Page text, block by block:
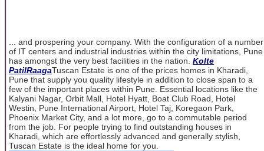
... and prospering your company. With the configuration of a number
of IT centers and industrial industries within the city limitations, Pune
has amongst the very best facilities in the nation. Kolte
PatilRaagaTuscan Estate is one of the prices homes in Kharadi,
Pune that supply you quality lifestyle in addition to close span to a
few of the important places within Pune. Essential locations like the
Kalyani Nagar, Orbit Mall, Hotel Hyatt, Boat Club Road, Hotel
Westin, Pune International Airport, Hotel Taj, Koregaon Park,
Phoenix Market City, and a lot more, go to a commutable period
from the job. For people trying to find outstanding houses in
Kharadi, which are effortlessly advanced and generally stylish,
Tuscan Estate is the ideal home for you.